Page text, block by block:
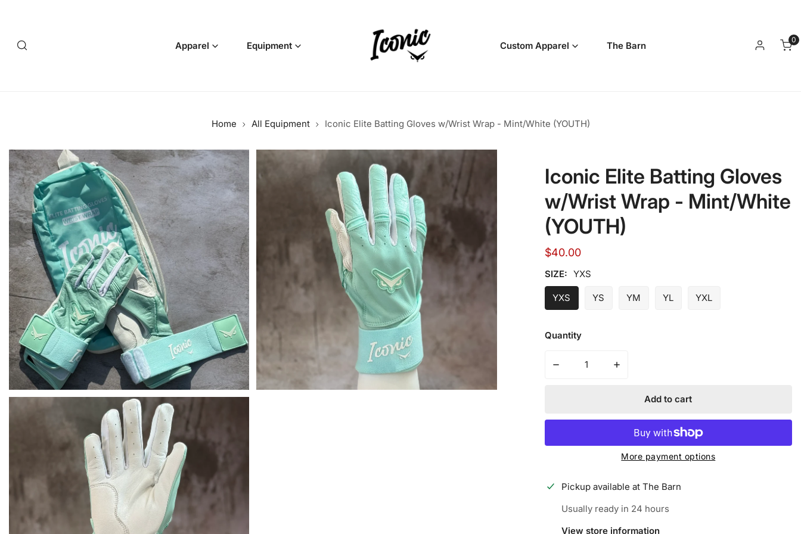
Apparel Equipment Custom Apparel The Barn
Log in
0
Home All Equipment Iconic Elite Batting Gloves w/Wrist Wrap - Mint/White (YOUTH)
information
Open media in gallery view
Iconic Elite Batting Gloves
w/Wrist Wrap - Mint/White
(YOUTH)
Regular
price
$40.00
SIZE: YXS
YXS YS YM YL YXL
Quantity
Add to cart
More payment options
Pickup available at The Barn
Usually ready in 24 hours
View store information